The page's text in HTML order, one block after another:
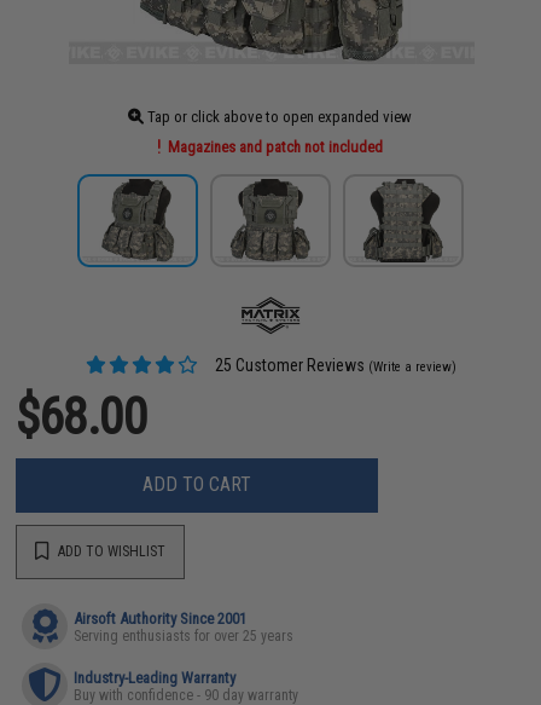
Tap or click above to open expanded view
Magazines and patch not included
25 Customer Reviews (Write a review)
$68.00
ADD TO CART
ADD TO WISHLIST
Airsoft Authority Since 2001
Serving enthusiasts for over 25 years
Industry-Leading Warranty
Buy with confidence - 90 day warranty